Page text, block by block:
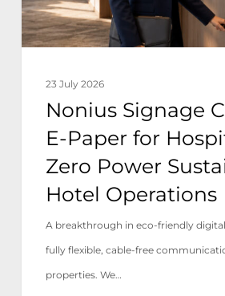
Hospitality:
Zero
Sustainable
Hotel
Operations
23 July 2026
Nonius Signage
E-Paper for
Zero Power
Hotel Operations
A breakthrough in eco-friendly
fully flexible, cable-free
properties. We…